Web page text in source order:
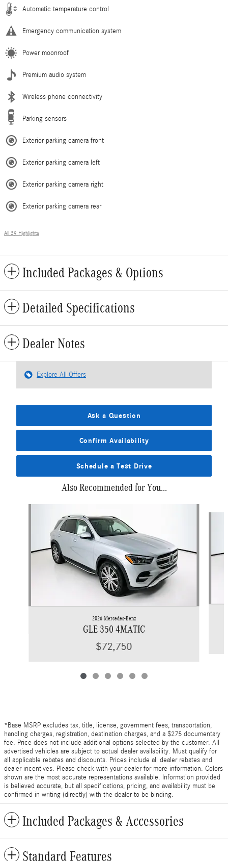
Automatic temperature control
Emergency communication system
Power moonroof
Premium audio system
Wireless phone connectivity
Parking sensors
Exterior parking camera front
Exterior parking camera left
Exterior parking camera right
Exterior parking camera rear
All 39 Highlights
Included Packages & Options
Detailed Specifications
Dealer Notes
Explore All Offers
Ask a Question
Confirm Availability
Schedule a Test Drive
Also Recommended for You...
2026 Mercedes-Benz
GLE 350 4MATIC
$72,750
*Base MSRP excludes tax, title, license, government fees, transportation,
handling charges, registration, destination charges, and a $275 documentary
fee. Price does not include additional options selected by the customer. All
advertised vehicles are subject to actual dealer availability. Must qualify for
all applicable rebates and discounts. Prices include all dealer rebates and
dealer incentives. Please check with your dealer for more information. Colors
shown are the most accurate representations available. Information provided
is believed accurate, but all specifications, pricing, and availability must be
confirmed in writing (directly) with the dealer to be binding.
Included Packages & Accessories
Standard Features